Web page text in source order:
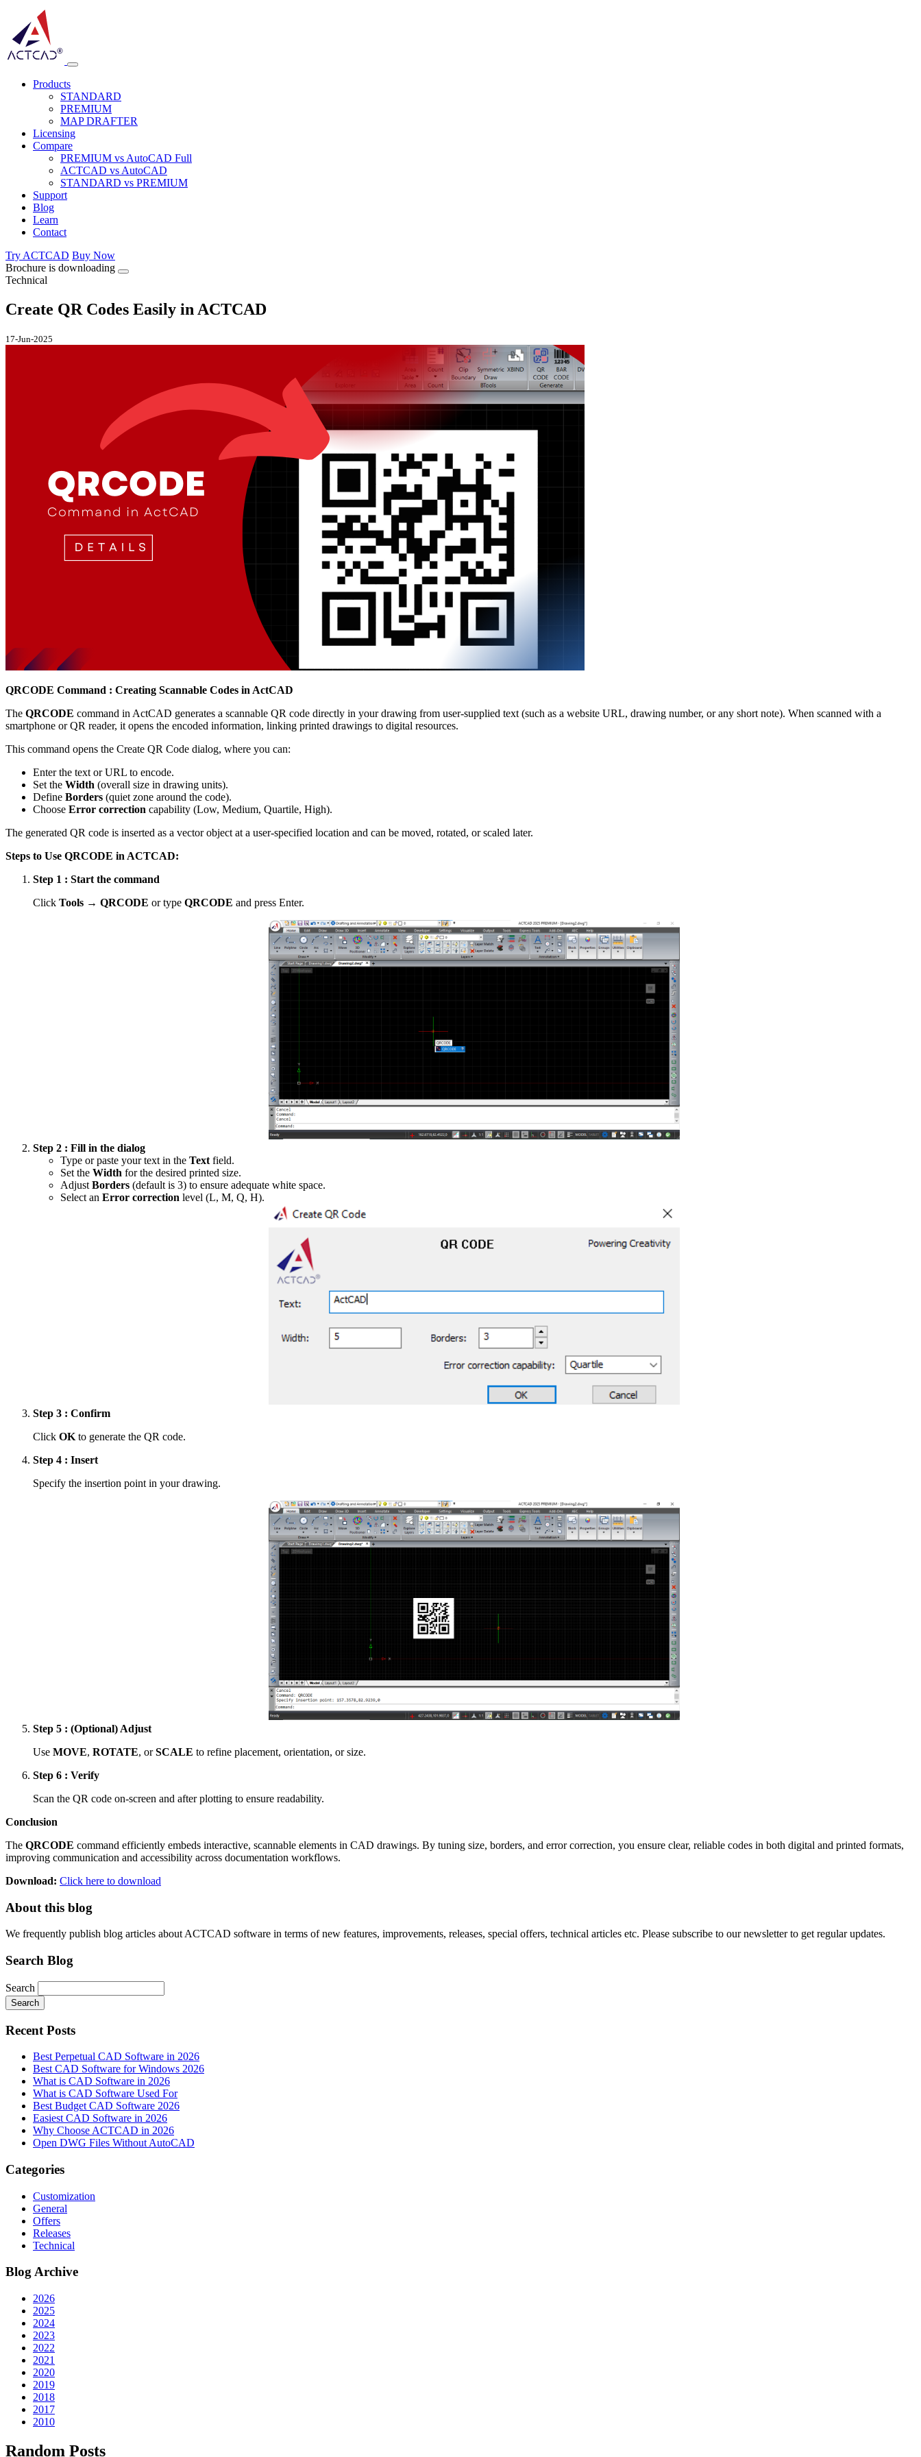
Products
STANDARD
PREMIUM
MAP DRAFTER
Licensing
Compare
PREMIUM vs AutoCAD Full
ACTCAD vs AutoCAD
STANDARD vs PREMIUM
Support
Blog
Learn
Contact
Try ACTCAD Buy Now
Brochure is downloading
Technical
Create QR Codes Easily in ACTCAD
17-Jun-2025
QRCODE Command : Creating Scannable Codes in ActCAD
The QRCODE command in ActCAD generates a scannable QR code directly in your drawing from user-supplied text (such as a website URL, drawing number, or any short note). When scanned with a
smartphone or QR reader, it opens the encoded information, linking printed drawings to digital resources.
This command opens the Create QR Code dialog, where you can:
Enter the text or URL to encode.
Set the Width (overall size in drawing units).
Define Borders (quiet zone around the code).
Choose Error correction capability (Low, Medium, Quartile, High).
The generated QR code is inserted as a vector object at a user-specified location and can be moved, rotated, or scaled later.
Steps to Use QRCODE in ACTCAD:
Step 1 : Start the command
Click Tools → QRCODE or type QRCODE and press Enter.
Step 2 : Fill in the dialog
Type or paste your text in the Textfield.
Set the Width for the desired printed size.
AdjustBorders (default is 3) to ensure adequate white space.
Select an Error correction level (L, M, Q, H).
Step 3 : Confirm
Click OK to generate the QR code.
Step 4 : Insert
Specify the insertion point in your drawing.
Step 5 : (Optional) Adjust
Use MOVE, ROTATE, orSCALE to refine placement, orientation, or size.
Step 6 : Verify
Scan the QR code on-screen and after plotting to ensure readability.
Conclusion
The QRCODE command efficiently embeds interactive, scannable elements in CAD drawings. By tuning size, borders, and error correction, you ensure clear, reliable codes in both digital and printed formats,
improving communication and accessibility across documentation workflows.
Download: Click here to download
About this blog
We frequently publish blog articles about ACTCAD software in terms of new features, improvements, releases, special offers, technical articles etc. Please subscribe to our newsletter to get regular updates.
Search Blog
Search
Search
Recent Posts
Best Perpetual CAD Software in 2026
Best CAD Software for Windows 2026
What is CAD Software in 2026
What is CAD Software Used For
Best Budget CAD Software 2026
Easiest CAD Software in 2026
Why Choose ACTCAD in 2026
Open DWG Files Without AutoCAD
Categories
Customization
General
Offers
Releases
Technical
Blog Archive
2026
2025
2024
2023
2022
2021
2020
2019
2018
2017
2010
Random Posts